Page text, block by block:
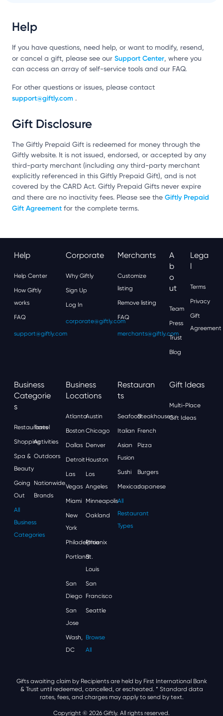
Help
If you have questions, need help, or want to modify, resend,
or cancel a gift, please see our Support Center, where you
can access an array of self-service tools and our FAQ.
For other questions or issues, please contact
support@giftly.com .
Gift Disclosure
The Giftly Prepaid Gift is redeemed for money through the
Giftly website. It is not issued, endorsed, or accepted by any
third-party merchant (including any third-party merchant
explicitly referenced in this Giftly Prepaid Gift), and is not
covered by the CARD Act. Giftly Prepaid Gifts never expire
and there are no inactivity fees. Please see the Giftly Prepaid
Gift Agreement for the complete terms.
Help
Help Center
How Giftly
works
FAQ
support@giftly.com
Corporate
Why Giftly
Sign Up
Log In
corporate@giftly.com
Merchants
Customize
listing
Remove listing
FAQ
merchants@giftly.com
A
B
O
Ut
Team
Press
Trust
Blog
Lega
L
Terms
Privacy
Gift
Agreement
Business
Categorie
S
Restaurants
Travel
ShoppingActivities
Spa &
Beauty
Outdoors
Going
Out
Nationwide
Brands
All
Business
Categories
Business
Locations
AtlantaAustin
Boston Chicago
Dallas Denver
Detroit Houston
Las
Vegas
Los
Angeles
Miami Minneapolis
New
York
Oakland
Philadelphia
Phoenix
Portland
St.
Louis
San
Diego
San
Francisco
San
Jose
Seattle
Wash,
DC
Browse
All
Restauran
Ts
SeafoodSteakhouses
Italian French
Asian
Fusion
Pizza
Sushi Burgers
MexicanJapanese
All
Restaurant
Types
Gift Ideas
Multi-Place
Gift Ideas
Gifts awaiting claim by Recipients are held by First International Bank
& Trust until redeemed, cancelled, or escheated. * Standard data
rates, fees, and charges may apply to send by text.
Copyright © 2026 Giftly. All rights reserved.